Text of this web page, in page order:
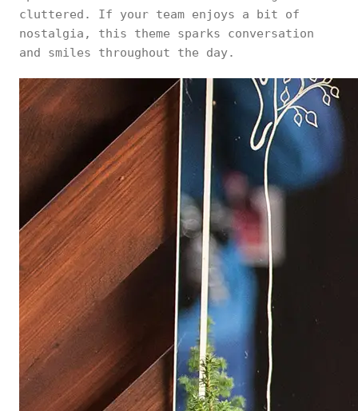
cluttered. If your team enjoys a bit of
nostalgia, this theme sparks conversation
and smiles throughout the day.